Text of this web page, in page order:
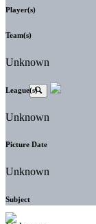
Player(s)
Team(s)
Unknown
League(s)
Unknown
Picture Date
Unknown
Subject